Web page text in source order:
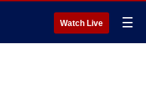
Watch Live ☰